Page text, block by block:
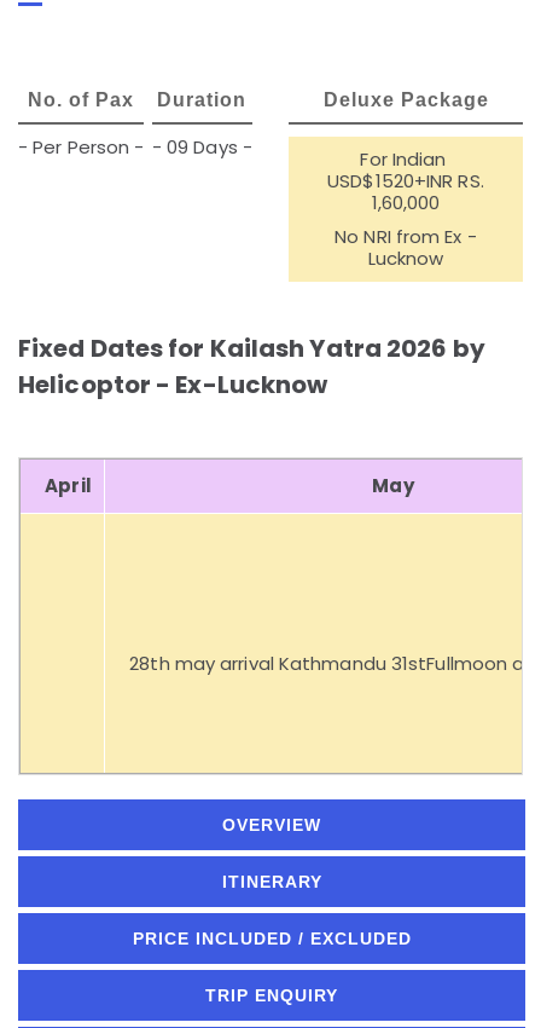
No. of Pax
- Per Person -
Duration
- 09 Days -
Deluxe Package
For Indian
USD$1520+INR RS.
1,60,000
No NRI from Ex -
Lucknow
Fixed Dates for Kailash Yatra 2026 by
Helicoptor - Ex-Lucknow
April May
28th may arrival Kathmandu 31stFullmoon at
OVERVIEW
ITINERARY
PRICE INCLUDED / EXCLUDED
TRIP ENQUIRY